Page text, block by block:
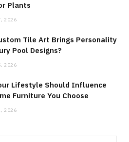
Plants
2026
Tile Art Brings Personality
Pool Designs?
2026
Lifestyle Should Influence
Furniture You Choose
2026